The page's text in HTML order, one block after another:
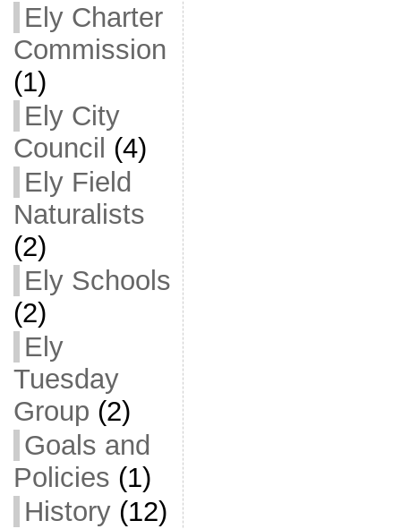
Ely Charter
Commission
(1)
Ely City
Council (4)
Ely Field
Naturalists
(2)
Ely Schools
(2)
Ely
Tuesday
Group (2)
Goals and
Policies (1)
History(12)